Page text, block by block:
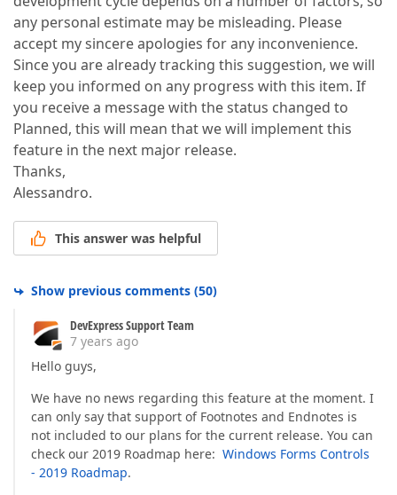
any personal estimate may be misleading. Please
accept my sincere apologies for any inconvenience.
Since you are already tracking this suggestion, we will
keep you informed on any progress with this item. If
you receive a message with the status changed to
Planned, this will mean that we will implement this
feature in the next major release.
Thanks,
Alessandro.
This answer was helpful
Show previous comments (50)
DevExpress Support Team
7 years ago
Hello guys,
We have no news regarding this feature at the moment. I
can only say that support of Footnotes and Endnotes is
not included to our plans for the current release. You can
check our 2019 Roadmap here: Windows Forms Controls
- 2019 Roadmap.